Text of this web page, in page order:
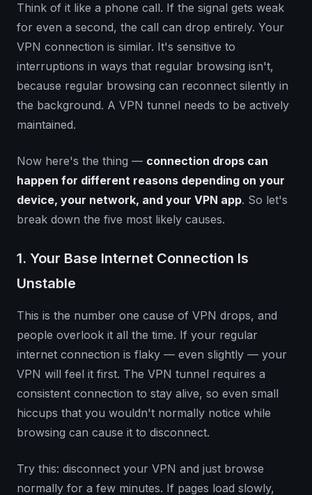
Think of it like a phone call. If the signal gets weak
for even a second, the call can drop entirely. Your
VPN connection is similar. It's sensitive to
interruptions in ways that regular browsing isn't,
because regular browsing can reconnect silently in
the background. A VPN tunnel needs to be actively
maintained.
Now here's the thing — connection drops can
happen for different reasons depending on your
device, your network, and your VPN app. So let's
break down the five most likely causes.
1. Your Base Internet Connection Is
Unstable
This is the number one cause of VPN drops, and
people overlook it all the time. If your regular
internet connection is flaky — even slightly — your
VPN will feel it first. The VPN tunnel requires a
consistent connection to stay alive, so even small
hiccups that you wouldn't normally notice while
browsing can cause it to disconnect.
Try this: disconnect your VPN and just browse
normally for a few minutes. If pages load slowly,